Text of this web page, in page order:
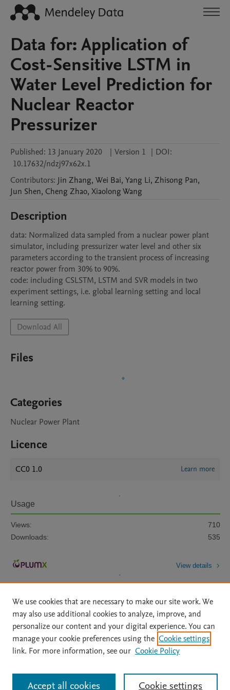
Data for: Application of
Cost-Sensitive LSTM in
Water Level Prediction for
Nuclear Reactor
Pressurizer
Published: 13 January 2020 | Version 1 | DOI:
10.17632/ndzj97x62x.1
Contributors: Jin Zhang, Wei Bai, Yang Li, Zhisong Pan,
Jun Shen, Cheng Zhao, XiaolongWang
Description
data: Normalized data sampled from a nuclear power plant
simulator, including pressurizer water level and other six
parameters according to the transient process of increasing
reactor power from 30% to 90%.
code: including CSLSTM, LSTM and SVR models in two
experiment settings, i.e. global learning setting and local
learning setting.
Download All
Files
Categories
Nuclear Power Plant
Licence
CC0 1.0 Learn more
Usage
Views:
710
Downloads:
535
View details
Home | About | Accessibility Statement | Archive Policy
|
File Formats
| API Docs | OAI | Mission | Status Updates
All content on this site: Copyright © 2026 Elsevier inc, its licensors, and
We use cookies that are necessary to make our site work. We
may also use additional cookies to analyze, improve, and
personalize our content and your digital experience. You can
manage your cookie preferences using the Cookie settings
link. For more information, see our Cookie Policy
Cookie settings
Accept all cookies